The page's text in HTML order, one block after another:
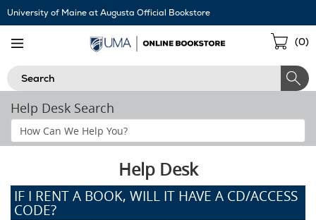
Skip
Navigation
University of Maine at Augusta Official Bookstore
(0)
Search
Help Desk Search
Search
Help
Help Desk
IF I RENT A BOOK, WILL IT HAVE A CD/ACCESS
CODE?